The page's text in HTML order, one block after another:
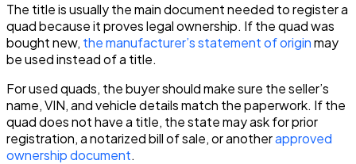
The title is usually the main document needed to register a
quad because it proves legal ownership. If the quad was
bought new, the manufacturer’s statement of originmay
be used instead of a title.
For used quads, the buyer should make sure the seller’s
name, VIN, and vehicle details match the paperwork. If the
quad does not have a title, the state may ask for prior
registration, a notarized bill of sale, or anotherapproved
ownership document.